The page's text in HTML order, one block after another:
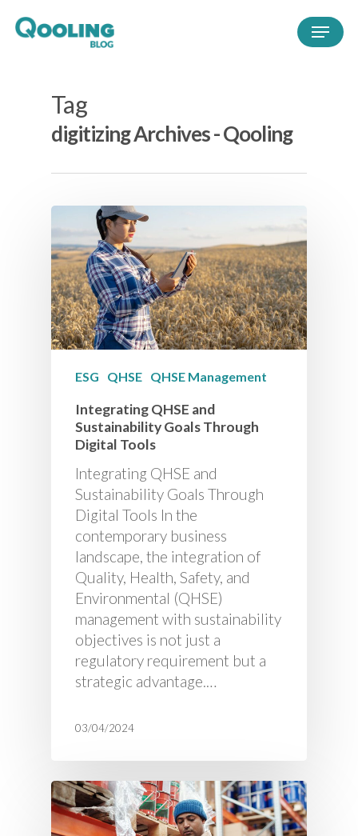
Tag
digitizing Archives - Qooling
ESG QHSE QHSE Management
Integrating QHSE and
Sustainability Goals Through
Digital Tools
Integrating QHSE and
Sustainability Goals Through
Digital Tools In the
contemporary business
landscape, the integration of
Quality, Health, Safety, and
Environmental (QHSE)
management with sustainability
objectives is not just a
regulatory requirement but a
strategic advantage.…
03/04/2024